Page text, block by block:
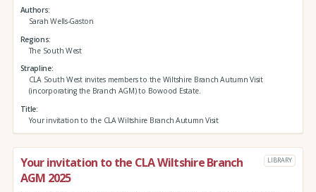
Authors
Sarah Wells-Gaston
Regions
The South West
Strapline
CLA South West invites members to the Wiltshire Branch Autumn Visit
(incorporating the Branch AGM) to Bowood Estate.
Title
Your invitation to the CLA Wiltshire Branch Autumn Visit
Your invitation to the CLA Wiltshire Branch
AGM 2025
LIBRARY